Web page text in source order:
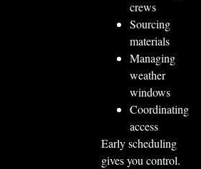
crews
Sourcing
materials
Managing
weather
windows
Coordinating
access
Early scheduling
gives you control.